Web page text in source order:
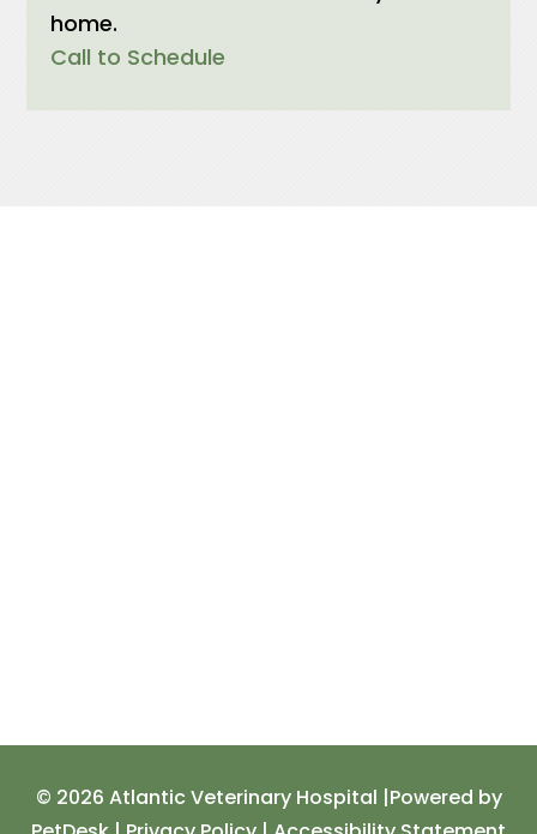
home.
Call to Schedule
© 2026 Atlantic Veterinary Hospital |Powered by